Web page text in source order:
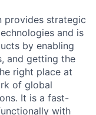
provides strategic
and is
by enabling
and getting the
right place at
of global
It is a fast-
with